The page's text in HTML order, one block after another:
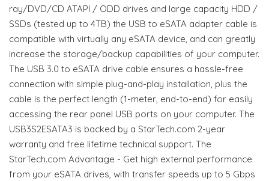
ray/DVD/CD ATAPI / ODD drives and large capacity HDD /
SSDs (tested up to 4TB) the USB to eSATA adapter cable is
compatible with virtually any eSATA device, and can greatly
increase the storage/backup capabilities of your computer.
The USB 3.0 to eSATA drive cable ensures a hassle-free
connection with simple plug-and-play installation, plus the
cable is the perfect length (1-meter, end-to-end) for easily
accessing the rear panel USB ports on your computer. The
USB3S2ESATA3 is backed by a StarTech.com 2-year
warranty and free lifetime technical support. The
StarTech.com Advantage - Get high external performance
from your eSATA drives, with transfer speeds up to 5 Gbps